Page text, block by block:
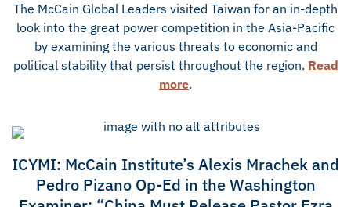
The McCain Global Leaders visited Taiwan for an in-depth
look into the great power competition in the Asia-Pacific
by examining the various threats to economic and
political stability that persist throughout the region. Read
more.
ICYMI: McCain Institute’s Alexis Mrachek and
Pedro Pizano Op-Ed in the Washington